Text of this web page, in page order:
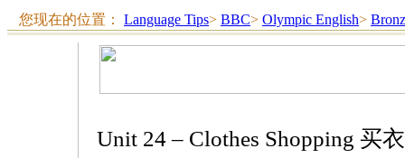
您现在的位置： Language Tips> BBC> Olympic English>
Unit 24 – Clothes Shopping 买